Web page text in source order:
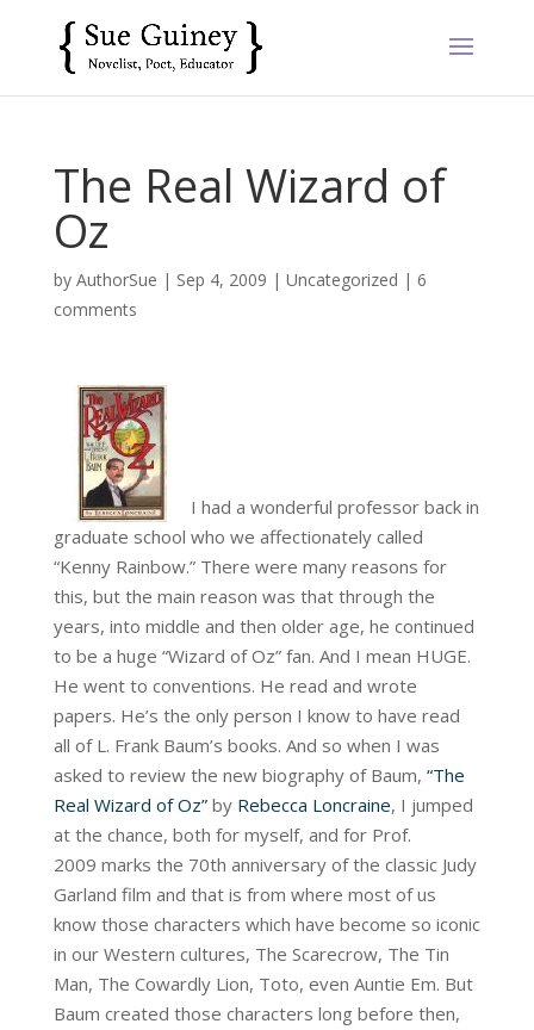
The Real Wizard of
Oz
by AuthorSue | Sep 4, 2009 | Uncategorized | 6
comments
I had a wonderful professor back in
graduate school who we affectionately called
“Kenny Rainbow.” There were many reasons for
this, but the main reason was that through the
years, into middle and then older age, he continued
to be a huge “Wizard of Oz” fan. And I mean HUGE.
He went to conventions. He read and wrote
papers. He’s the only person I know to have read
all of L. Frank Baum’s books. And so when I was
asked to review the new biography of Baum, “The
Real Wizard of Oz”by Rebecca Loncraine, I jumped
at the chance, both for myself, and for Prof.
2009 marks the 70th anniversary of the classic Judy
Garland film and that is from where most of us
know those characters which have become so iconic
in our Western cultures, The Scarecrow, The Tin
Man, The Cowardly Lion, Toto, even Auntie Em. But
Baum created those characters long before then,